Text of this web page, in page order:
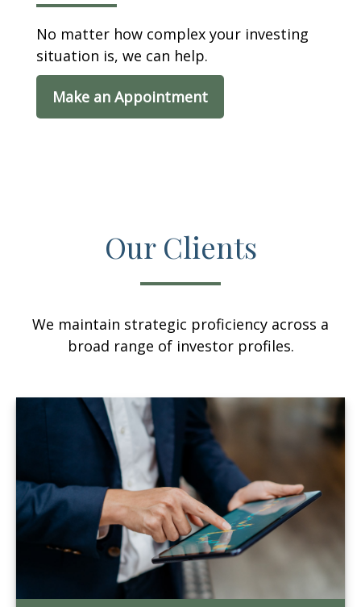
No matter how complex your investing
situation is, we can help.
Make an Appointment
Our Clients
We maintain strategic proficiency across a
broad range of investor profiles.